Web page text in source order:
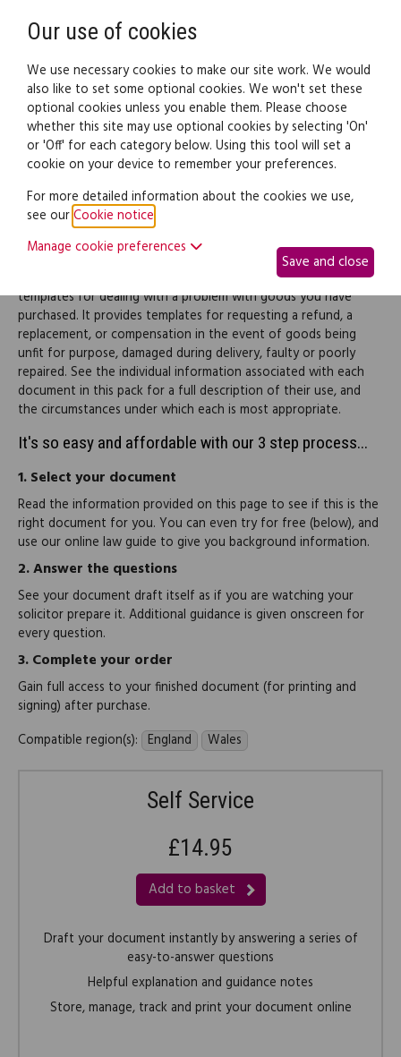
Legal documents Law guide
Buying goods complaints
letter (pack)
This pack provides you with a large range of document
templates for dealing with a problem with goods you have
purchased. It provides templates for requesting a refund, a
replacement, or compensation in the event of goods being
unfit for purpose, damaged during delivery, faulty or poorly
repaired. See the individual information associated with each
document in this pack for a full description of their use, and
the circumstances under which each is most appropriate.
It's so easy and affordable with our 3 step process...
1.Select your document
Read the information provided on this page to see if this is the
right document for you. You can even try for free (below), and
use our online law guide to give you background information.
2.Answer the questions
See your document draft itself as if you are watching your
solicitor prepare it. Additional guidance is given onscreen for
every question.
3.Complete your order
Gain full access to your finished document (for printing and
signing) after purchase.
Compatible region(s): England Wales
Self Service
£14.95
Add to basket
Draft your document instantly by answering a series of
easy-to-answer questions
Helpful explanation and guidance notes
Store, manage, track and print your document online
Our use of cookies
We use necessary cookies to make our site work. We would
also like to set some optional cookies. We won't set these
optional cookies unless you enable them. Please choose
whether this site may use optional cookies by selecting 'On'
or 'Off' for each category below. Using this tool will set a
cookie on your device to remember your preferences.
For more detailed information about the cookies we use,
see ourCookie notice
Manage cookie preferences
Save and close